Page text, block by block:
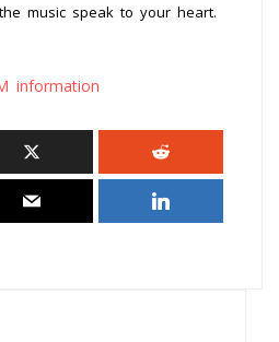
music speak to your heart.
information